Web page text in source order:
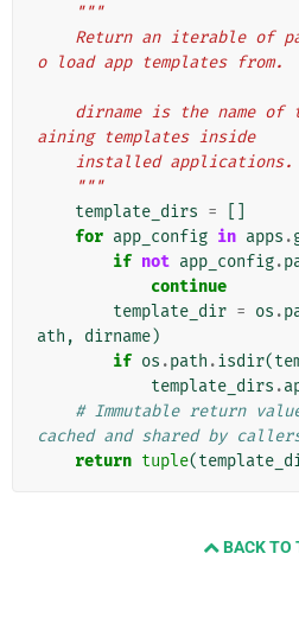
"""
o load app templates from.
aining templates inside
    installed applications.
    """
template_dirs =
for app_config in apps .
if not app_config.
continue
template_dir = os .
ath , dirname)
if os .path .isdir(
template_dirs .
# Immutable return
cached and shared by
return tuple(
BACK TO